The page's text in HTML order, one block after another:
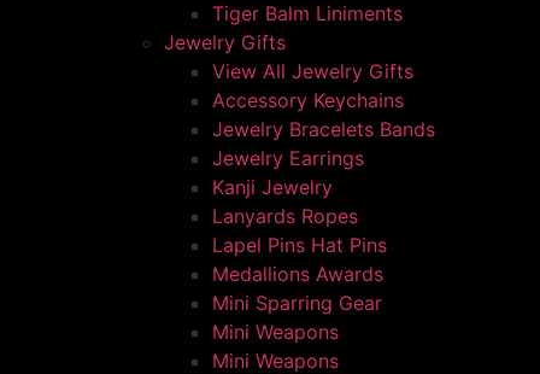
Tiger Balm Liniments
Jewelry Gifts
View All Jewelry Gifts
Accessory Keychains
Jewelry Bracelets Bands
Jewelry Earrings
Kanji Jewelry
Lanyards Ropes
Lapel Pins Hat Pins
Medallions Awards
Mini Sparring Gear
Mini Weapons
Mini Weapons